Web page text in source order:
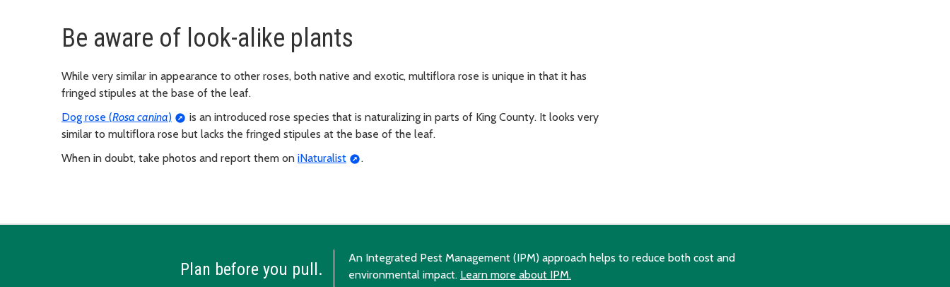
Be aware of look-alike plants
While very similar in appearance to other roses, both native and exotic, multiflora rose is unique in that it has
fringed stipules at the base of the leaf.
Dog rose (Rosa canina)
is an introduced rose species that is naturalizing in parts of King County. It looks very
similar to multiflora rose but lacks the fringed stipules at the base of the leaf.
When in doubt, take photos and report them on iNaturalist .
Plan before you pull.
An Integrated Pest Management (IPM) approach helps to reduce both cost and
environmental impact. Learn more about IPM.